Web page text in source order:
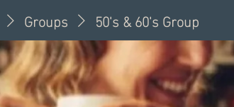
Groups 50's & 60's Group